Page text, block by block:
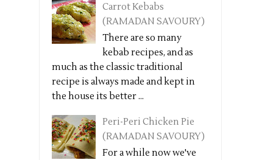
Carrot Kebabs
(RAMADAN SAVOURY)
There are so many
kebab recipes, and as
much as the classic traditional
recipe is always made and kept in
the house its better ...
Peri-Peri Chicken Pie
(RAMADAN SAVOURY)
For a while now we've